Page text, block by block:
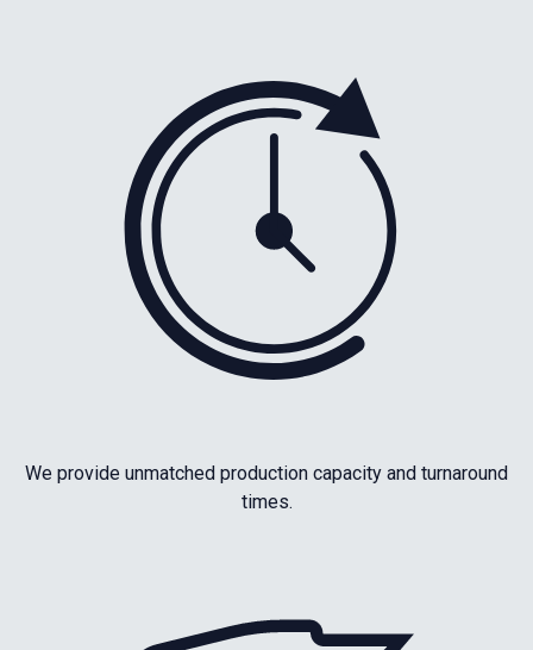
We provide unmatched production capacity and turnaround
times.